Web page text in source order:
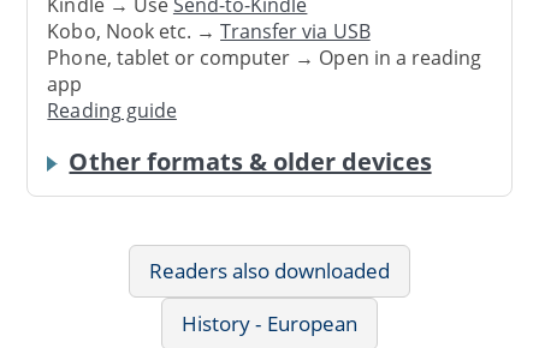
Kindle → UseSend-to-Kindle
Kobo, Nook etc. →Transfer via USB
Phone, tablet or computer → Open in a reading
app
Reading guide
Other formats & older devices
Readers also downloaded
History - European